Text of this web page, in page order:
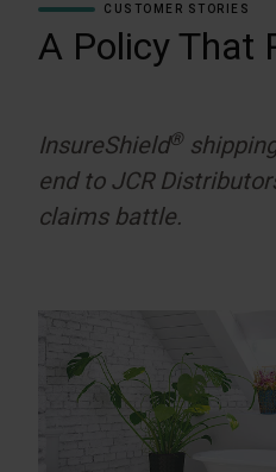
CUSTOMER STORIES
A Policy That
InsureShield®
end to JCR
claims battle.